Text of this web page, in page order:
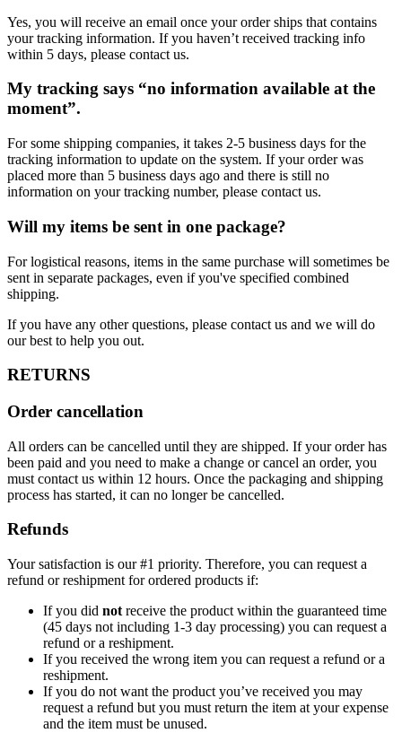
Yes, you will receive an email once your order ships that contains
your tracking information. If you haven’t received tracking info
within 5 days, please contact us.
My tracking says “no information available at the
moment”.
For some shipping companies, it takes 2-5 business days for the
tracking information to update on the system. If your order was
placed more than 5 business days ago and there is still no
information on your tracking number, please contact us.
Will my items be sent in one package?
For logistical reasons, items in the same purchase will sometimes be
sent in separate packages, even if you've specified combined
shipping.
If you have any other questions, please contact us and we will do
our best to help you out.
RETURNS
Order cancellation
All orders can be cancelled until they are shipped. If your order has
been paid and you need to make a change or cancel an order, you
must contact us within 12 hours. Once the packaging and shipping
process has started, it can no longer be cancelled.
Refunds
Your satisfaction is our #1 priority. Therefore, you can request a
refund or reshipment for ordered products if:
If you did not receive the product within the guaranteed time
(45 days not including 1-3 day processing) you can request a
refund or a reshipment.
If you received the wrong item you can request a refund or a
reshipment.
If you do not want the product you’ve received you may
request a refund but you must return the item at your expense
and the item must be unused.